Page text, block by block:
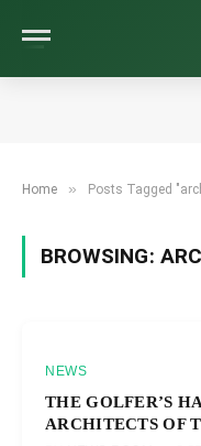
Home » Posts Tagged
BROWSING:
NEWS
THE GOLFER’S
ARCHITECTS OF